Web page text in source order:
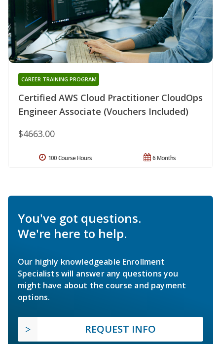
Certified AWS Cloud Practitioner CloudOps
Engineer Associate (Vouchers Included)
CAREER TRAINING PROGRAM
$4663.00
6 Months
100 Course Hours
You've got questions.
We're here to help.
Our highly knowledgeable Enrollment
Specialists will answer any questions you
might have about the course and payment
options.
REQUEST INFO